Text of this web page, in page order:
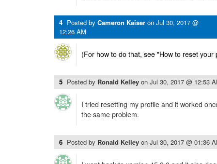
4 Posted by Cameron Kaiser on Jul 30, 2017 @
12:26 AM
(For how to do that, see "How to reset
5 Posted by Ronald Kelley on Jul 30, 2017 @ 12:53
I tried resetting my profile and it worked
the same problem.
6 Posted by Ronald Kelley on Jul 30, 2017 @ 01:36